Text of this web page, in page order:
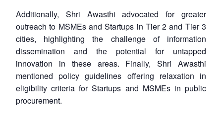
Additionally, Shri Awasthi advocated for greater
outreach to MSMEs and Startups in Tier 2 and Tier 3
cities, highlighting the challenge of information
dissemination and the potential for untapped
innovation in these areas. Finally, Shri Awasthi
mentioned policy guidelines offering relaxation in
eligibility criteria for Startups and MSMEs in public
procurement.